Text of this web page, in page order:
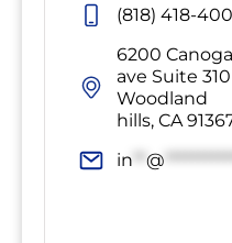
(818) 418-
6200 Canoga
ave Suite 310
Woodland
hills, CA
in
@